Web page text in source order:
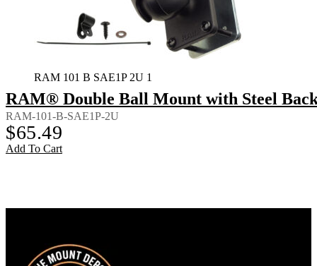
RAM 101 B SAE1P 2U 1
RAM® Double Ball Mount with Steel
RAM-101-B-SAE1P-2U
$65.49
Add To Cart